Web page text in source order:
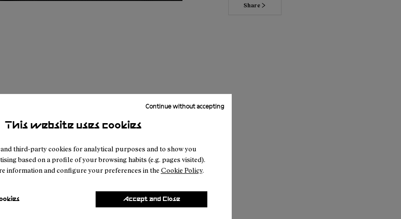
This website uses cookies
third-party cookies for analytical purposes and to show you
based on a profile of your browsing habits (e.g. pages visited).
information and configure your preferences in the Cookie Policy.
Continue without accepting
Accept and Close
Share